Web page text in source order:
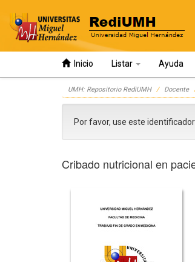
Inicio Listar Ayuda
UMH: Repositorio RediUMH Docente
Por favor, use este
Cribado nutricional en